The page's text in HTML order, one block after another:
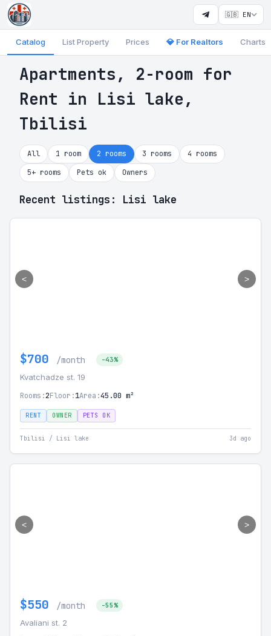
🇬🇧 EN
Catalog List Property Prices 💎 For Realtors Charts
Apartments, 2-room for
Rent in Lisi lake,
Tbilisi
All 1 room 2 rooms 3 rooms
4 rooms
5+ rooms
Pets ok Owners
Recent listings: Lisi lake
< >
$700 /month -43%
Kvatchadze st. 19
Rooms:2Floor:1Area:45.00 m²
RENT OWNER PETS OK
Tbilisi / Lisi lake 3d ago
< >
$550 /month -55%
Avaliani st. 2